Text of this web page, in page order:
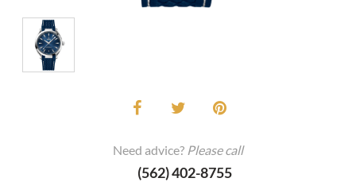
Need advice? Please call
(562) 402-8755